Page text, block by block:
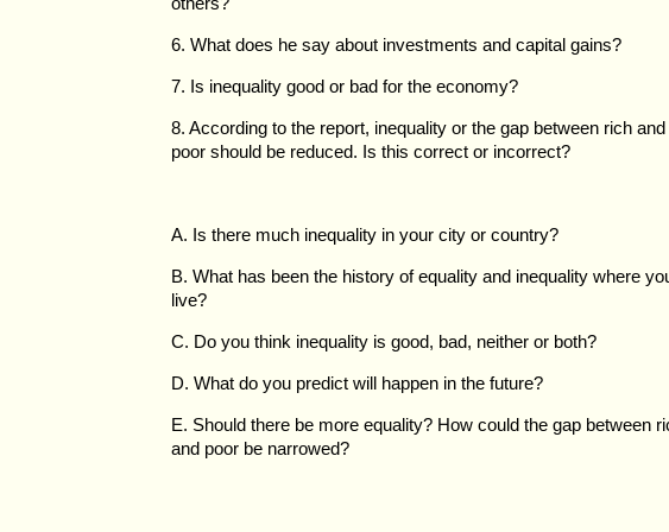
6. What does he say about investments and capital gains?
7. Is inequality good or bad for the economy?
8. According to the report, inequality or the gap between rich and
poor should be reduced. Is this correct or incorrect?
A. Is there much inequality in your city or country?
B. What has been the history of equality and inequality where
live?
C. Do you think inequality is good, bad, neither or both?
D. What do you predict will happen in the future?
E. Should there be more equality? How could the gap between
and poor be narrowed?